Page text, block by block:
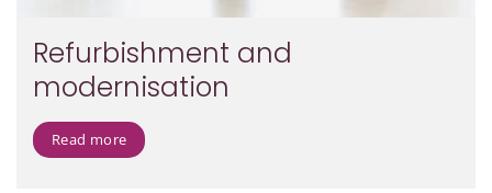
Refurbishment and
modernisation
Read more